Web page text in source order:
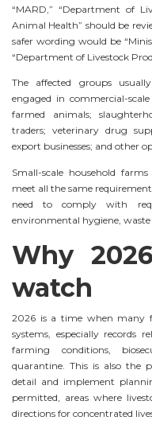
“MARD,” “Department of
Animal Health” should be
safer wording would be
“Department of Livestock
The affected groups
engaged in commercial-
farmed animals;
traders; veterinary drug
export businesses; and other
Small-scale household
meet all the same
need to comply with
environmental hygiene,
Why
watch
2026 is a time when many
systems, especially records
farming conditions,
quarantine. This is also the
detail and implement
permitted, areas where
directions for concentrated